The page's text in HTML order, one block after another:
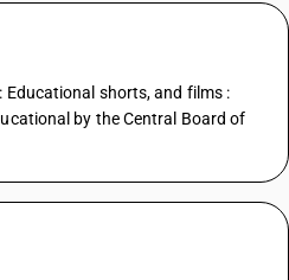
shorts, and films :
by the Central Board of